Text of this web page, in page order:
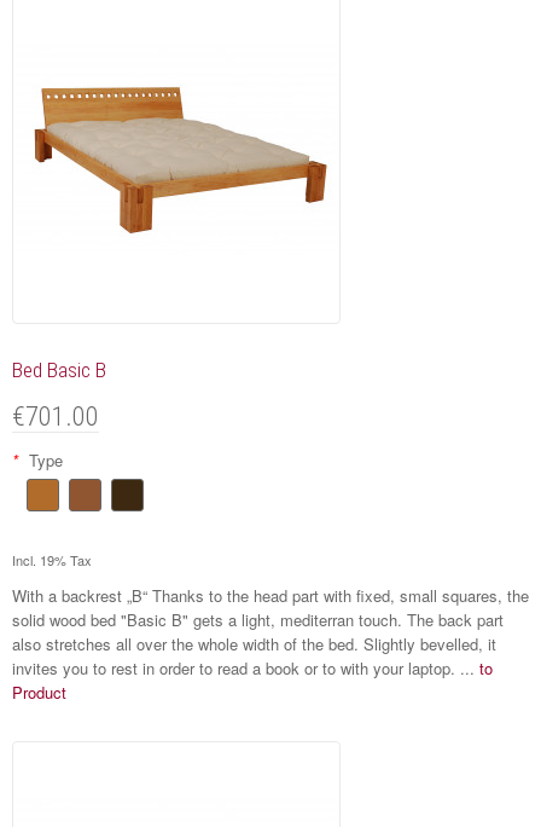
Bed Basic B
€701.00
* Type
Incl. 19% Tax
With a backrest „B“ Thanks to the head part with fixed, small squares, the
solid wood bed "Basic B" gets a light, mediterran touch. The back part
also stretches all over the whole width of the bed. Slightly bevelled, it
invites you to rest in order to read a book or to with your laptop. ... to
Product